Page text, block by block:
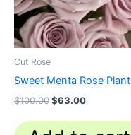
Cut Rose
Sweet Menta Rose Plant
$100.00$63.00